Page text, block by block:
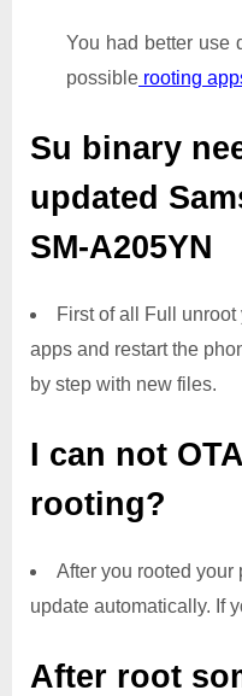
You had better use
possible rooting
Su binary
updated
SM-A205YN
First of all Full
apps and restart the
by step with new files.
I can not
rooting?
After you rooted your
update automatically. If
After root